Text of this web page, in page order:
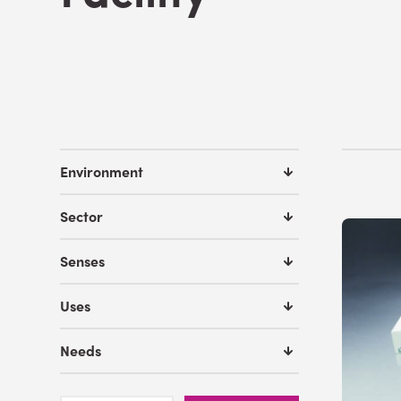
Environment
Sector
Senses
Uses
Needs